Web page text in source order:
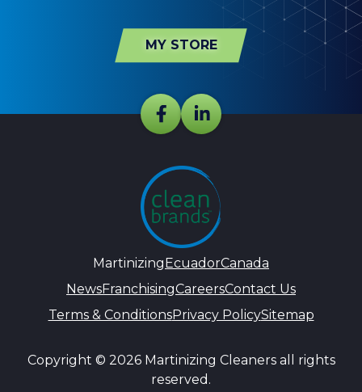
MY STORE
Martinizing EcuadorCanada
NewsFranchisingCareersContact Us
Terms & ConditionsPrivacy PolicySitemap
Copyright © 2026 Martinizing Cleaners all rights
reserved.